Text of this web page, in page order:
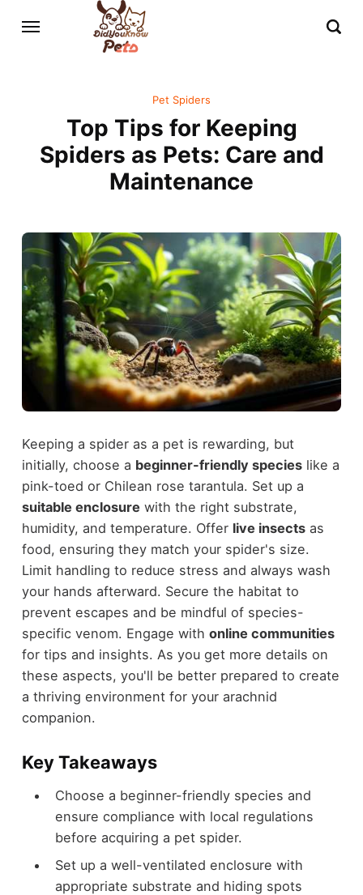
Pet Spiders
Top Tips for Keeping
Spiders as Pets: Care and
Maintenance
Keeping a spider as a pet is rewarding, but
initially, choose a beginner-friendly specieslike a
pink-toed or Chilean rose tarantula. Set up a
suitable enclosure with the right substrate,
humidity, and temperature. Offer live insectsas
food, ensuring they match your spider's size.
Limit handling to reduce stress and always wash
your hands afterward. Secure the habitat to
prevent escapes and be mindful of species-
specific venom. Engage with online communities
for tips and insights. As you get more details on
these aspects, you'll be better prepared to create
a thriving environment for your arachnid
companion.
Key Takeaways
Choose a beginner-friendly species and
ensure compliance with local regulations
before acquiring a pet spider.
Set up a well-ventilated enclosure with
appropriate substrate and hiding spots